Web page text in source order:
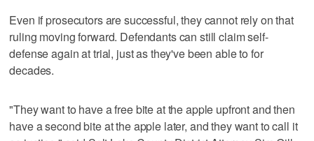
Even if prosecutors are successful, they cannot rely on that
ruling moving forward. Defendants can still claim self-
defense again at trial, just as they've been able to for
decades.
"They want to have a free bite at the apple upfront and then
have a second bite at the apple later, and they want to call it